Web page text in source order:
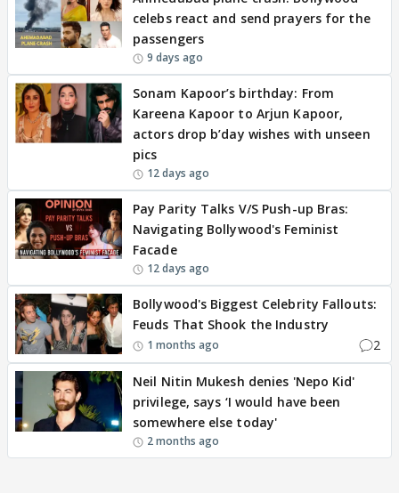
celebs react and send prayers for the
passengers
9 days ago
Sonam Kapoor’s birthday: From
Kareena Kapoor to Arjun Kapoor,
actors drop b’day wishes with unseen
pics
12 days ago
Pay Parity Talks V/S Push-up Bras:
Navigating Bollywood's Feminist
Facade
12 days ago
Bollywood's Biggest Celebrity Fallouts:
Feuds That Shook the Industry
1 months ago 2
Neil Nitin Mukesh denies 'Nepo Kid'
privilege, says ‘I would have been
somewhere else today'
2 months ago